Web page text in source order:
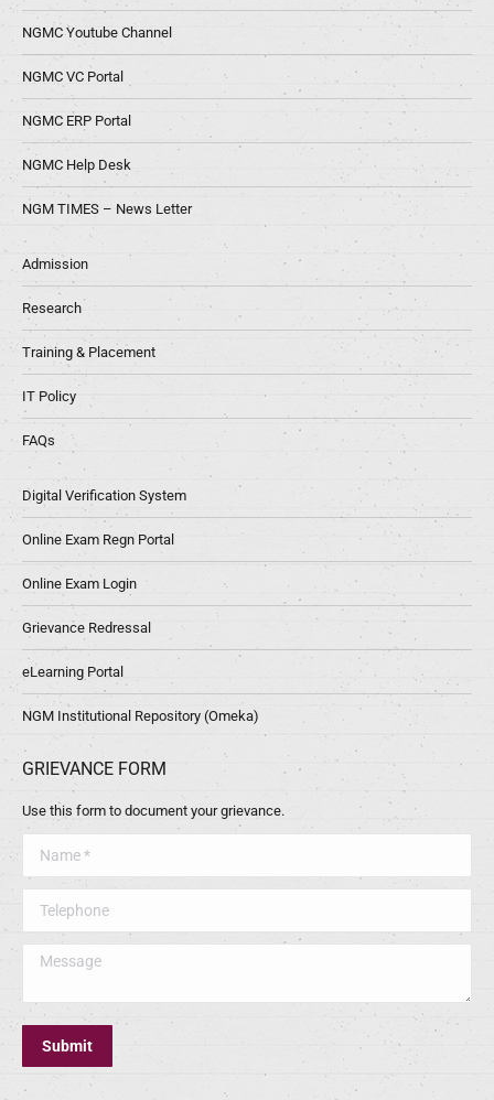
NGMC Youtube Channel
NGMC VC Portal
NGMC ERP Portal
NGMC Help Desk
NGM TIMES – News Letter
Admission
Research
Training & Placement
IT Policy
FAQs
Digital Verification System
Online Exam Regn Portal
Online Exam Login
Grievance Redressal
eLearning Portal
NGM Institutional Repository (Omeka)
GRIEVANCE FORM
Use this form to document your grievance.
Message
Submit